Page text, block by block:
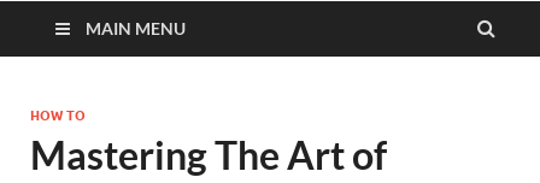
MAIN MENU
HOW TO
Mastering The Art of